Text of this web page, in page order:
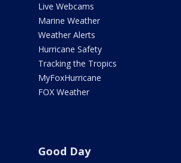
Live Webcams
Marine Weather
Weather Alerts
Hurricane Safety
Tracking the Tropics
MyFoxHurricane
FOX Weather
Good Day